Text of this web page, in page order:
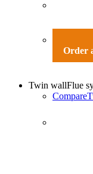
Order
Twin wallFlue
Compare